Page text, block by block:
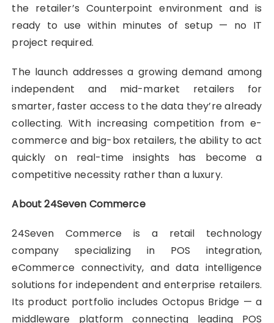
the retailer’s Counterpoint environment and is
ready to use within minutes of setup — no IT
project required.
The launch addresses a growing demand among
independent and mid-market retailers for
smarter, faster access to the data they’re already
collecting. With increasing competition from e-
commerce and big-box retailers, the ability to act
quickly on real-time insights has become a
competitive necessity rather than a luxury.
About 24Seven Commerce
24Seven Commerce is a retail technology
company specializing in POS integration,
eCommerce connectivity, and data intelligence
solutions for independent and enterprise retailers.
Its product portfolio includes Octopus Bridge — a
middleware platform connecting leading POS